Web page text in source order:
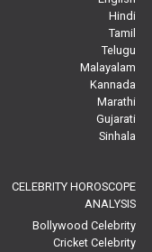
Hindi
Tamil
Telugu
Malayalam
Kannada
Marathi
Gujarati
Sinhala
CELEBRITY HOROSCOPE
ANALYSIS
Bollywood Celebrity
Cricket Celebrity